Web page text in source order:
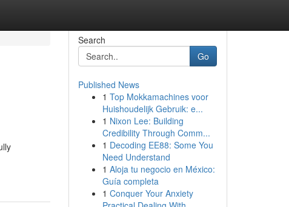
Search
Go
Published News
1 Top Mokkamachines voor
Huishoudelijk Gebruik: e...
1 Nixon Lee: Building
Credibility Through Comm...
1 Decoding EE88: Some You
Need Understand
1 Aloja tu negocio en México:
Guía completa
1 Conquer Your Anxiety